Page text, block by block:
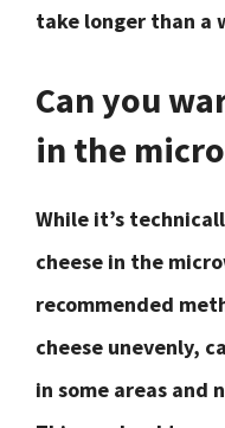
take longer than a
Can you
in the
While it’s
cheese in the
recommended
cheese unevenly,
in some areas and